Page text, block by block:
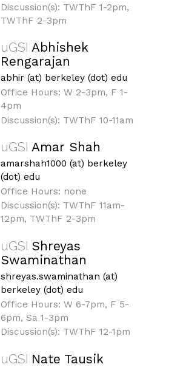
Discussion(s): TWThF 1-2pm,
TWThF 2-3pm
uGSI Abhishek
Rengarajan
abhir (at) berkeley (dot) edu
Office Hours: W 2-3pm, F 1-
4pm
Discussion(s): TWThF 10-11am
uGSI Amar Shah
amarshah1000 (at) berkeley
(dot) edu
Office Hours: none
Discussion(s): TWThF 11am-
12pm, TWThF 2-3pm
uGSI Shreyas
Swaminathan
shreyas.swaminathan (at)
berkeley (dot) edu
Office Hours: W 6-7pm, F 5-
6pm, Sa 1-3pm
Discussion(s): TWThF 12-1pm
uGSI Nate Tausik